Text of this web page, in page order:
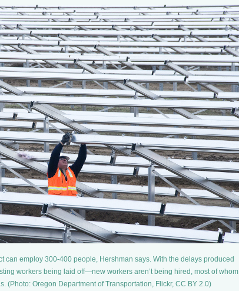
can employ 300-400 people, Hershman says. With the delays produced
workers being laid off—new workers aren’t being hired, most of whom
(Photo: Oregon Department of Transportation, Flickr, CC BY 2.0)